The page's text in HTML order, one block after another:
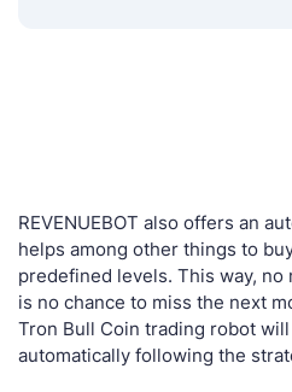
REVENUEBOT also offers an
helps among other things to
predefined levels. This way, no
is no chance to miss the next
Tron Bull Coin trading robot
automatically following the